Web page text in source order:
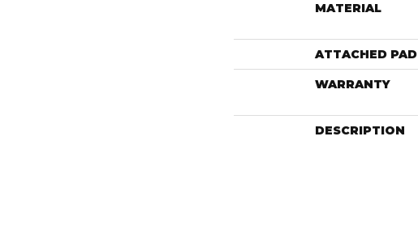
MATERIAL
ATTACHED PAD
WARRANTY
DESCRIPTION